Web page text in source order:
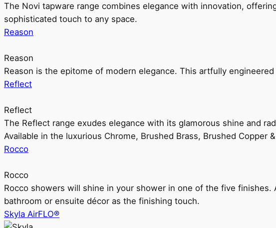
The Novi tapware range combines elegance with innovation,
sophisticated touch to any space.
Reason
Reason
Reason is the epitome of modern elegance. This artfully
Reflect
Reflect
The Reflect range exudes elegance with its glamorous shine and
Available in the luxurious Chrome, Brushed Brass, Brushed Copper
Rocco
Rocco
Rocco showers will shine in your shower in one of the five
bathroom or ensuite décor as the finishing touch.
Skyla AirFLO®